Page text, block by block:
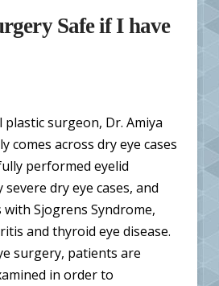
Safe if I have
plastic surgeon, Dr. Amiya
comes across dry eye cases
performed eyelid
dry eye cases, and
Sjogrens Syndrome,
and thyroid eye disease.
surgery, patients are
in order to